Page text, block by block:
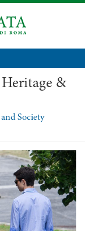
&
Society